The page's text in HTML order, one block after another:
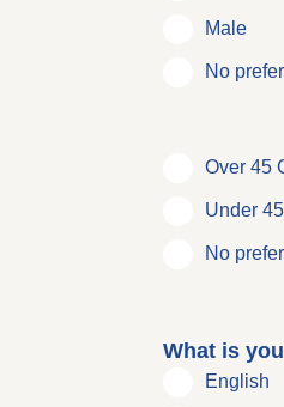
Male
No
Over 45
Under
No
What is
English